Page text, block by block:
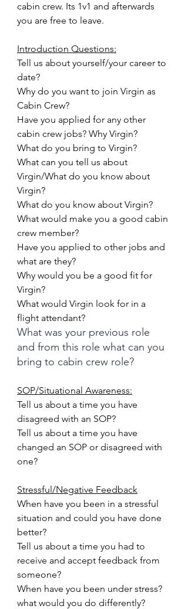
cabin crew. Its 1v1 and afterwards
you are free to leave.
Introduction Questions:
Tell us about yourself/your career to
date?
Why do you want to join Virgin as
Cabin Crew?
Have you applied for any other
cabin crew jobs? Why Virgin?
What do you bring to Virgin?
What can you tell us about
Virgin/What do you know about
Virgin?
What do you know about Virgin?
What would make you a good cabin
crew member?
Have you applied to other jobs and
what are they?
Why would you be a good fit for
Virgin?
What would Virgin look for in a
flight attendant?
What was your previous role
and from this role what can you
bring to cabin crew role?
SOP/Situational Awareness:
Tell us about a time you have
disagreed with an SOP?
Tell us about a time you have
changed an SOP or disagreed with
one?
Stressful/Negative Feedback
When have you been in a stressful
situation and could you have done
better?
Tell us about a time you had to
receive and accept feedback from
someone?
When have you been under stress?
what would you do differently?